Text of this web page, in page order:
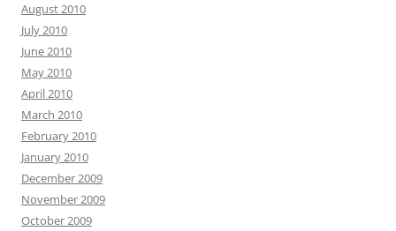
August 2010
July 2010
June 2010
May 2010
April 2010
March 2010
February 2010
January 2010
December 2009
November 2009
October 2009